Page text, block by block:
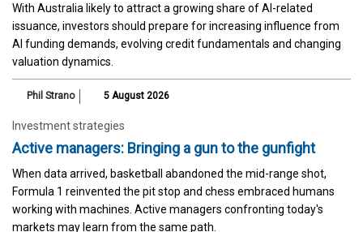
With Australia likely to attract a growing share of AI-related
issuance, investors should prepare for increasing influence from
AI funding demands, evolving credit fundamentals and changing
valuation dynamics.
Phil Strano 5 August 2026
Investment strategies
Active managers: Bringing a gun to the gunfight
When data arrived, basketball abandoned the mid-range shot,
Formula 1 reinvented the pit stop and chess embraced humans
working with machines. Active managers confronting today's
markets may learn from the same path.